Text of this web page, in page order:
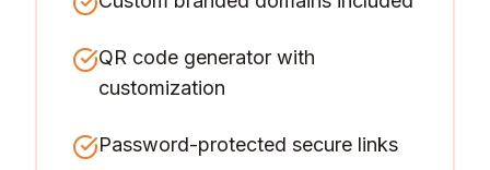
QR code generator with
customization
Password-protected secure links